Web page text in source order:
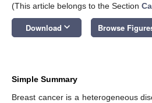
(This article belongs to the Section
Download keyboard_arrow_down Browse
Simple Summary
Breast cancer is a heterogeneous